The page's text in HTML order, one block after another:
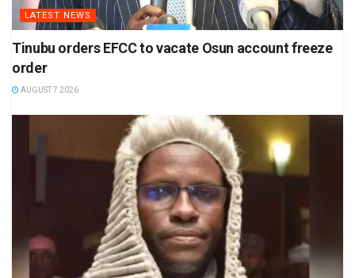
LATEST NEWS
Tinubu orders EFCC to vacate Osun account freeze
order
AUGUST 7 2026